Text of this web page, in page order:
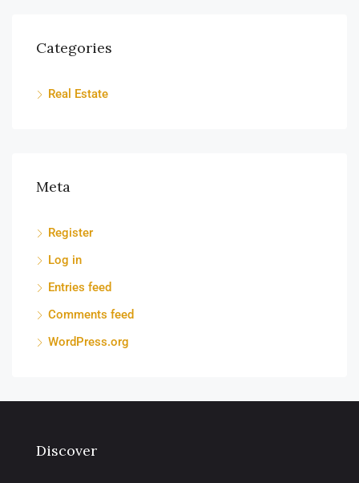
Categories
Real Estate
Meta
Register
Log in
Entries feed
Comments feed
WordPress.org
Discover